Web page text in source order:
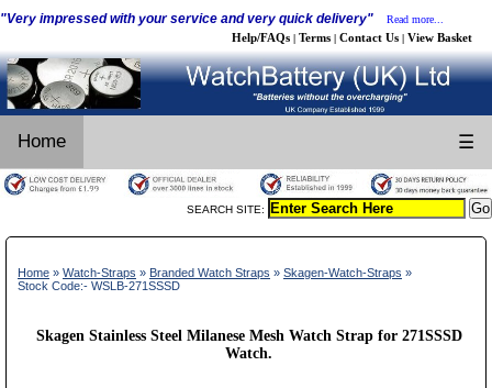
"Very impressed with your service and very quick delivery" Read more...
Help/FAQs | Terms | Contact Us | View Basket
Home ☰
SEARCH SITE:
Home » Watch-Straps » Branded Watch Straps » Skagen-Watch-Straps »
Stock Code:- WSLB-271SSSD
Skagen Stainless Steel Milanese Mesh Watch Strap for 271SSSD
Watch.